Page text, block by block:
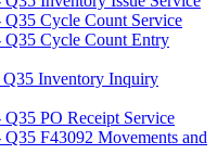
Cycle Count Service
Q35 Cycle Count Entry
Q35 Inventory Inquiry
PO Receipt Service
F43092 Movements and